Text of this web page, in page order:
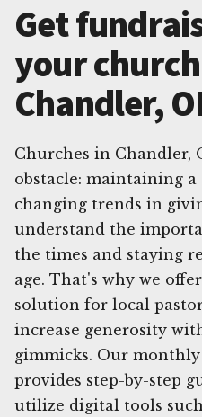
Get
your
Chandler,
Churches in Chandler,
obstacle: maintaining
changing trends in
understand the
the times and staying
age. That's why we
solution for local
increase generosity
gimmicks. Our
provides step-by-step
utilize digital tools such